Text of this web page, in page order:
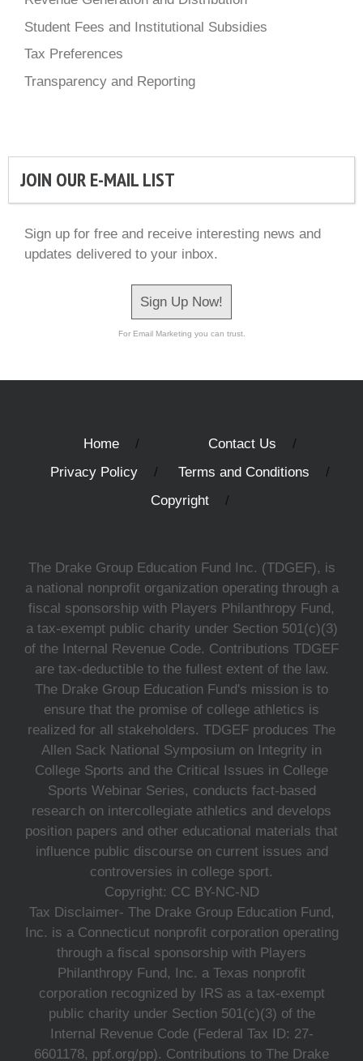
Student Fees and Institutional Subsidies
Tax Preferences
Transparency and Reporting
JOIN OUR E-MAIL LIST
Sign up for free and receive interesting news and
updates delivered to your inbox.
Sign Up Now!
For Email Marketing you can trust.
Home
Contact Us
Privacy Policy
Terms and Conditions
Copyright
The Drake Group Education Fund Inc. (TDGEF), is
a national nonprofit organization operating through a
fiscal sponsorship with Players Philanthropy Fund,
a tax-exempt public charity under Section 501(c)(3)
of the Internal Revenue Code. Contributions TDGEF
are tax-deductible to the fullest extent of the law.
The Drake Group Education Fund's mission is to
ensure that the promise of college athletics is
realized for all stakeholders. TDGEF produces The
Allen Sack National Symposium on Integrity in
College Sports and the Critical Issues in College
Sports Webinar Series, conducts fact-based
research on intercollegiate athletics and develops
position papers and other educational materials that
influence public discourse on current issues and
controversies in college sport.
Copyright: CC BY-NC-ND
Tax Disclaimer- The Drake Group Education Fund,
Inc. is a Connecticut nonprofit corporation operating
through a fiscal sponsorship with Players
Philanthropy Fund, Inc. a Texas nonprofit
corporation recognized by IRS as a tax-exempt
public charity under Section 501(c)(3) of the
Internal Revenue Code (Federal Tax ID: 27-
6601178, ppf.org/pp). Contributions to The Drake